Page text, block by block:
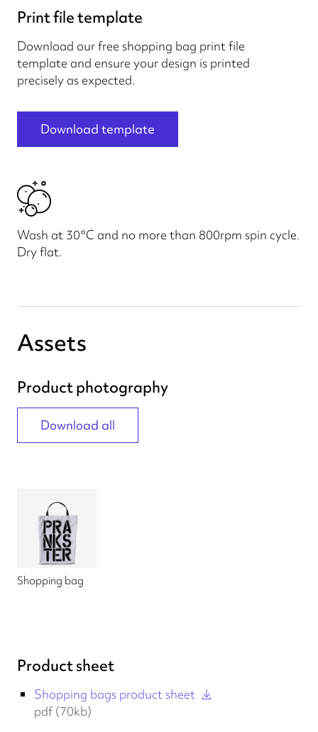
Print file template
Download our free shopping bag print file
template and ensure your design is printed
precisely as expected.
Download template
Wash at 30°C and no more than 800rpm spin cycle.
Dry flat.
Assets
Product photography
Download all
Shopping bag
Product sheet
Shopping bags product sheet
pdf (70kb)